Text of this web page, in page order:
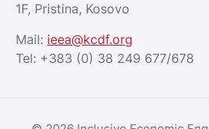
1F, Pristina, Kosovo
Mail: ieea@kcdf.org
Tel: +383 (0) 38 249 677/678